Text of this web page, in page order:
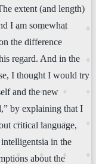
extent (and length)
I am somewhat
the difference
regard. And in the
I thought I would try
and the new
by explaining that I
critical language,
in the
about the